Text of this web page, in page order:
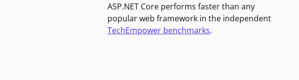
ASP.NET Core performs faster than any
popular web framework in the independent
TechEmpower benchmarks.